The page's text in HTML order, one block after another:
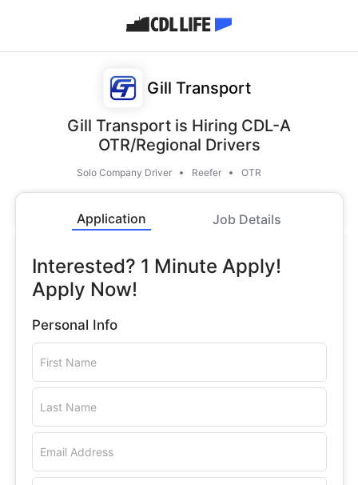
Gill Transport
Gill Transport is Hiring CDL-A
OTR/Regional Drivers
Solo Company Driver Reefer OTR
Application Job Details
Interested? 1 Minute Apply!
Apply Now!
Personal Info
First Name
Last Name
Email Address